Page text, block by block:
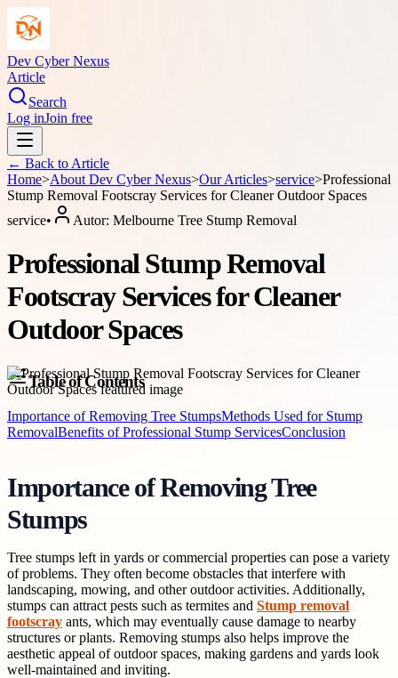
Dev Cyber Nexus
Article
Search
Log inJoin free
← Back to Article
Home>About Dev Cyber Nexus>Our Articles>service>Professional
Stump Removal Footscray Services for Cleaner Outdoor Spaces
service• Autor: Melbourne Tree Stump Removal
Professional Stump Removal
Footscray Services for Cleaner
Outdoor Spaces
Table of Contents
Importance of Removing Tree StumpsMethods Used for Stump
RemovalBenefits of Professional Stump ServicesConclusion
Importance of Removing Tree
Stumps
Tree stumps left in yards or commercial properties can pose a variety
of problems. They often become obstacles that interfere with
landscaping, mowing, and other outdoor activities. Additionally,
stumps can attract pests such as termites and Stump removal
footscray ants, which may eventually cause damage to nearby
structures or plants. Removing stumps also helps improve the
aesthetic appeal of outdoor spaces, making gardens and yards look
well-maintained and inviting.